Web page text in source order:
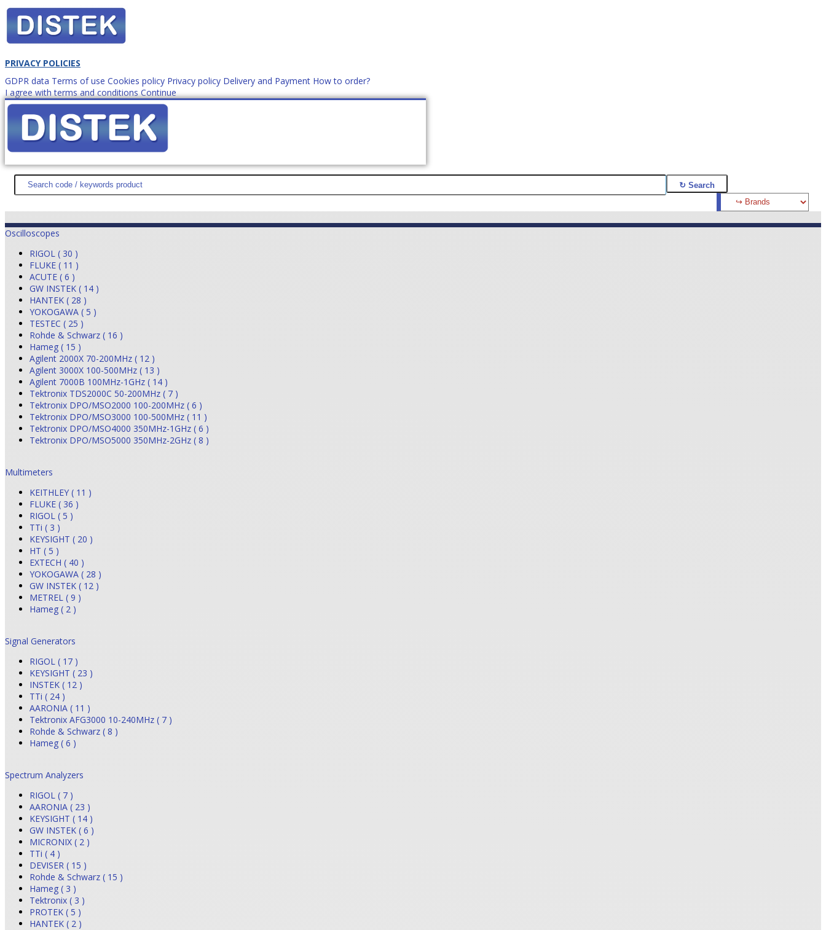
PRIVACY POLICIES
GDPR data Terms of use Cookies policy Privacy policy Delivery and Payment How to order?
I agree with terms and conditions Continue
How to order? office@distek.ro +40 760952425
DISTEK TEST NEWS PROMOTIONS SITEMAP ABOUT US CONTACT ASK PRICE (0)
Oscilloscopes
RIGOL ( 30 )
FLUKE ( 11 )
ACUTE ( 6 )
GW INSTEK ( 14 )
HANTEK ( 28 )
YOKOGAWA ( 5 )
TESTEC ( 25 )
Rohde & Schwarz ( 16 )
Hameg ( 15 )
Agilent 2000X 70-200MHz ( 12 )
Agilent 3000X 100-500MHz ( 13 )
Agilent 7000B 100MHz-1GHz ( 14 )
Tektronix TDS2000C 50-200MHz ( 7 )
Tektronix DPO/MSO2000 100-200MHz ( 6 )
Tektronix DPO/MSO3000 100-500MHz ( 11 )
Tektronix DPO/MSO4000 350MHz-1GHz ( 6 )
Tektronix DPO/MSO5000 350MHz-2GHz ( 8 )
Multimeters
KEITHLEY ( 11 )
FLUKE ( 36 )
RIGOL ( 5 )
TTi ( 3 )
KEYSIGHT ( 20 )
HT ( 5 )
EXTECH ( 40 )
YOKOGAWA ( 28 )
GW INSTEK ( 12 )
METREL ( 9 )
Hameg ( 2 )
Signal Generators
RIGOL ( 17 )
KEYSIGHT ( 23 )
INSTEK ( 12 )
TTi ( 24 )
AARONIA ( 11 )
Tektronix AFG3000 10-240MHz ( 7 )
Rohde & Schwarz ( 8 )
Hameg ( 6 )
Spectrum Analyzers
RIGOL ( 7 )
AARONIA ( 23 )
KEYSIGHT ( 14 )
GW INSTEK ( 6 )
MICRONIX ( 2 )
TTi ( 4 )
DEVISER ( 15 )
Rohde & Schwarz ( 15 )
Hameg ( 3 )
Tektronix ( 3 )
PROTEK ( 5 )
HANTEK ( 2 )